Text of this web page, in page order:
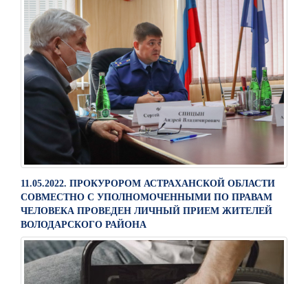
11.05.2022. ПРОКУРОРОМ АСТРАХАНСКОЙ ОБЛАСТИ
СОВМЕСТНО С УПОЛНОМОЧЕННЫМИ ПО ПРАВАМ
ЧЕЛОВЕКА ПРОВЕДЕН ЛИЧНЫЙ ПРИЕМ ЖИТЕЛЕЙ
ВОЛОДАРСКОГО РАЙОНА